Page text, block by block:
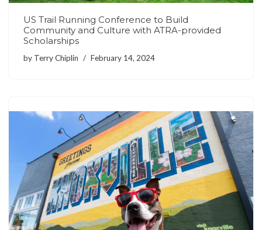
US Trail Running Conference to Build
Community and Culture with ATRA-provided
Scholarships
by Terry Chiplin February 14, 2024